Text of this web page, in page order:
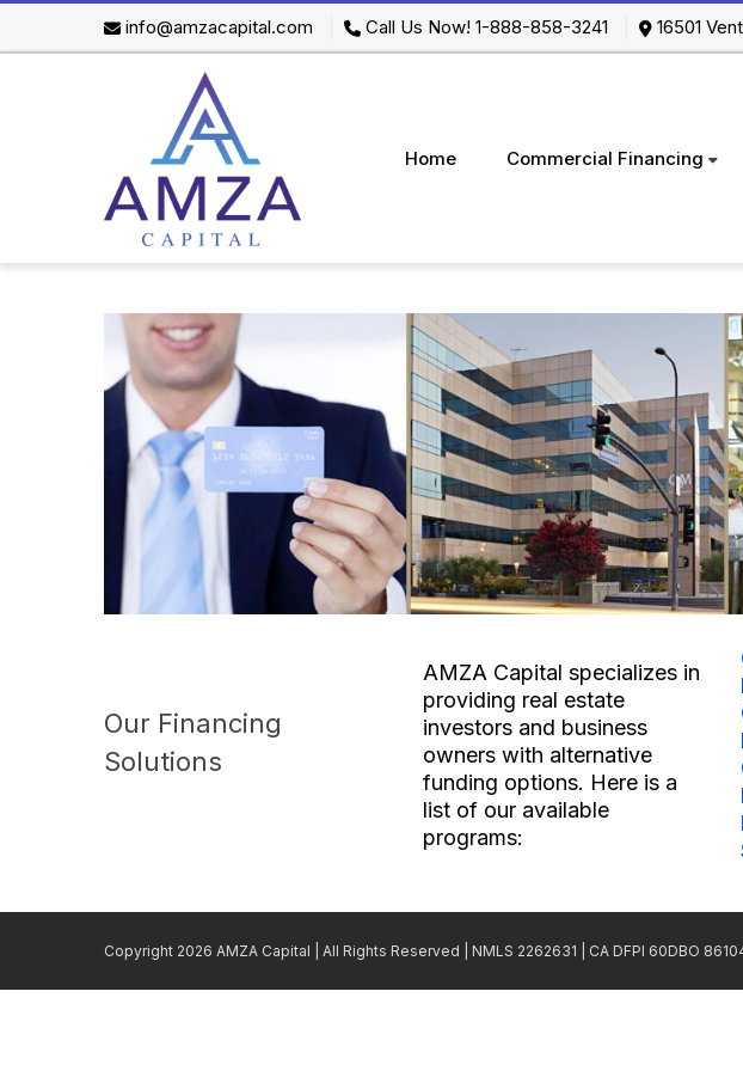
info@amzacapital.com Call Us Now! 1-888-858-3241 16501
Home Commercial Financing
Our Financing
Solutions
AMZA Capital specializes in
providing real estate
investors and business
owners with alternative
funding options. Here is a
list of our available
programs:
Copyright 2026 AMZA Capital | All Rights Reserved | NMLS 2262631 | CA DFPI 60DBO